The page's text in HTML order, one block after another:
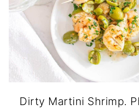
Dirty Martini Shrimp.